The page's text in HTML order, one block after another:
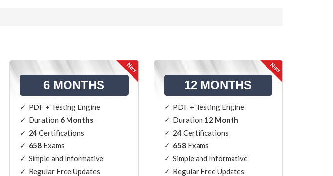
6 MONTHS
PDF + Testing Engine
Duration 6 Months
24 Certifications
658 Exams
Simple and Informative
Regular Free Updates
12 MONTHS
PDF + Testing Engine
Duration 12 Month
24 Certifications
658Exams
Simple and Informative
Regular Free Updates